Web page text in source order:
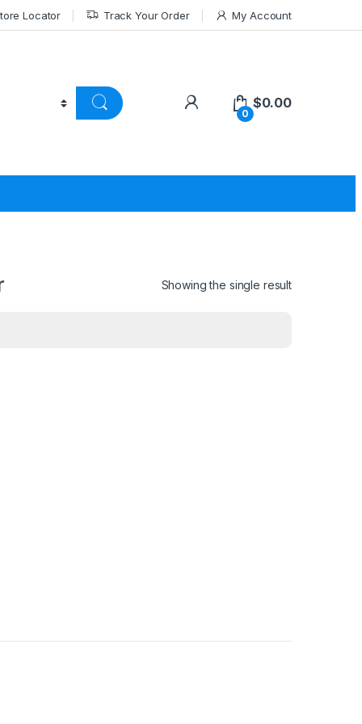
Locator Track Your Order My Account
0
$0.00
Showing the single result